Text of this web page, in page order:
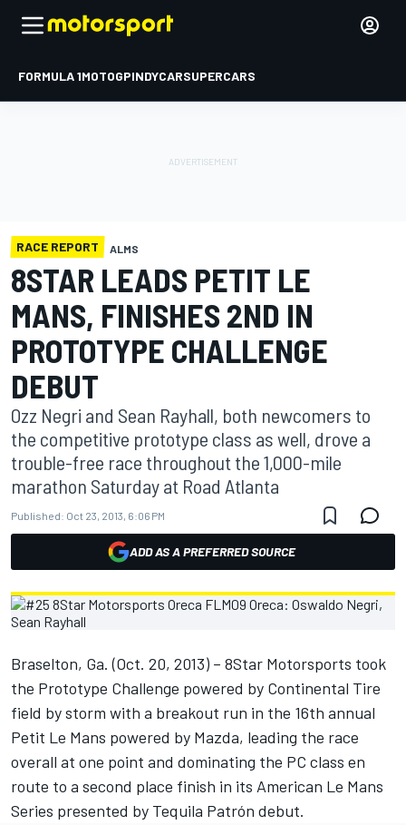
FORMULA 1MOTOGPINDYCARSUPERCARS
RACE REPORT ALMS
8STAR LEADS PETIT LE
MANS, FINISHES 2ND IN
PROTOTYPE CHALLENGE
DEBUT
Ozz Negri and Sean Rayhall, both newcomers to
the competitive prototype class as well, drove a
trouble-free race throughout the 1,000-mile
marathon Saturday at Road Atlanta
Published: Oct 23, 2013, 6:06 PM
ADD AS A PREFERRED SOURCE
Braselton, Ga. (Oct. 20, 2013) – 8Star Motorsports took
the Prototype Challenge powered by Continental Tire
field by storm with a breakout run in the 16th annual
Petit Le Mans powered by Mazda, leading the race
overall at one point and dominating the PC class en
route to a second place finish in its American Le Mans
Series presented by Tequila Patrón debut.